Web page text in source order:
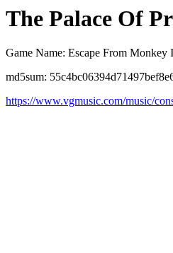
The Palace Of
Game Name: Escape From Monkey
md5sum:
https://www.vgmusic.com/music/